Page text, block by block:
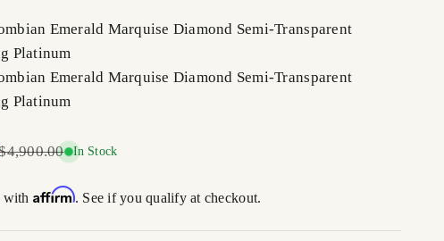
Emerald Marquise Diamond Semi-Transparent
Platinum
Emerald Marquise Diamond Semi-Transparent
Platinum
priceIn Stock
with Affirm. See if you qualify at checkout.